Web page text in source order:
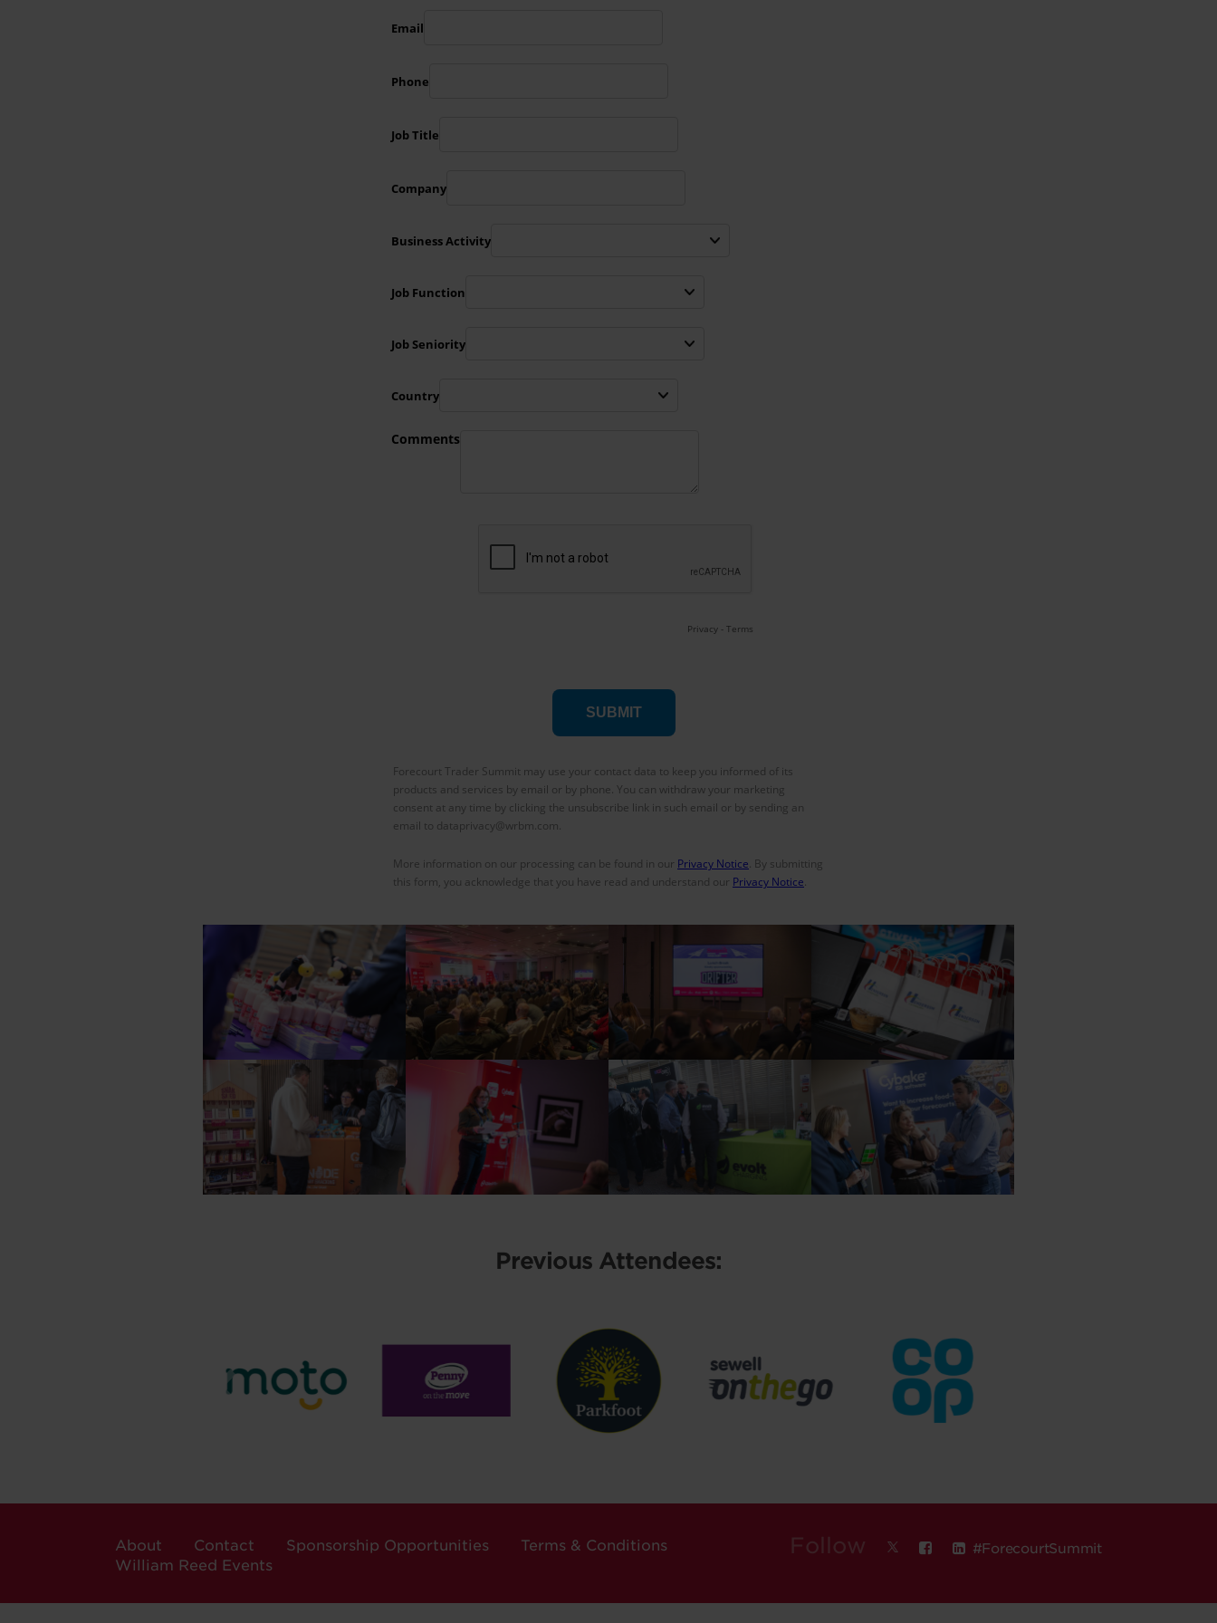
Previous Attendees:
About Contact Sponsorship Opportunities
Terms & Conditions
William Reed Events
Follow #ForecourtSummit